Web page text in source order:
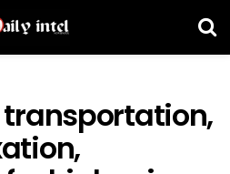
transportation,